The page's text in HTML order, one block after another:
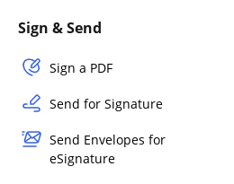
Sign & Send
Sign a PDF
Send for Signature
Send Envelopes for
eSignature